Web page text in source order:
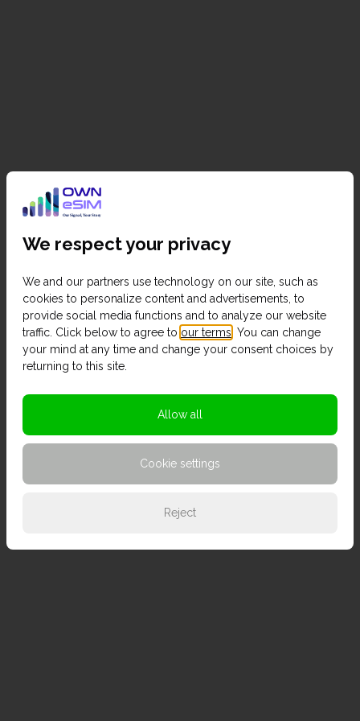
We respect your privacy
We and our partners use technology on our site, such as
cookies to personalize content and advertisements, to
provide social media functions and to analyze our website
traffic. Click below to agree to our terms . You can change
your mind at any time and change your consent choices by
returning to this site.
Allow all
Cookie settings
Reject